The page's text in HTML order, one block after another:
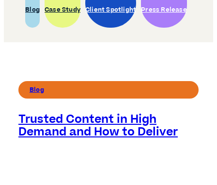
Blog Case Study Client Spotlight Press Release
Blog
Trusted Content in High
Demand and How to Deliver